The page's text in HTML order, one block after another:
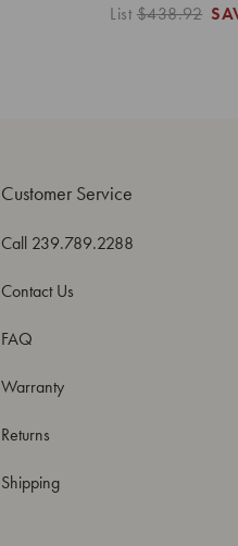
List$438.92
Customer Service
Call 239.789.2288
Contact Us
FAQ
Warranty
Returns
Shipping